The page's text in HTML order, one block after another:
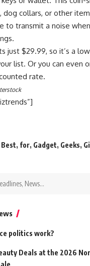
dog collars, or other
to transmit a noise
just $29.99, so it’s a
list. Or you can even
rate.
Best, for, Gadget, Geeks,
politics work?
Deals at the 2026